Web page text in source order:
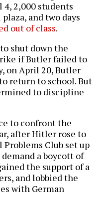
2,000 students
and two days
out of class.
shut down the
if Butler failed to
on April 20, Butler
return to school. But
to discipline
to confront the
after Hitler rose to
Problems Club set up
a boycott of
the support of a
and lobbied the
with German